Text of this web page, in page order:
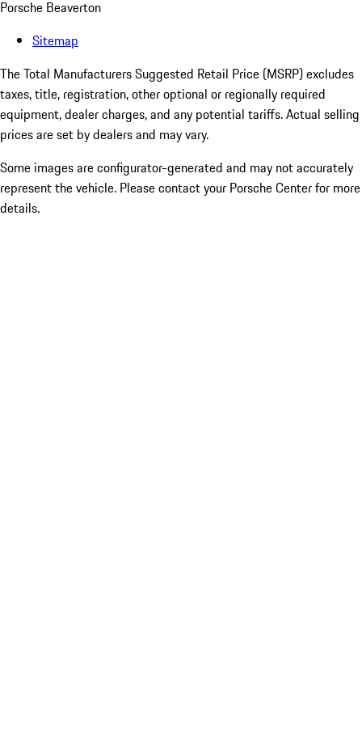
Porsche Beaverton
Sitemap
The Total Manufacturers Suggested Retail Price (MSRP) excludes
taxes, title, registration, other optional or regionally required
equipment, dealer charges, and any potential tariffs. Actual selling
prices are set by dealers and may vary.
Some images are configurator-generated and may not accurately
represent the vehicle. Please contact your Porsche Center for more
details.